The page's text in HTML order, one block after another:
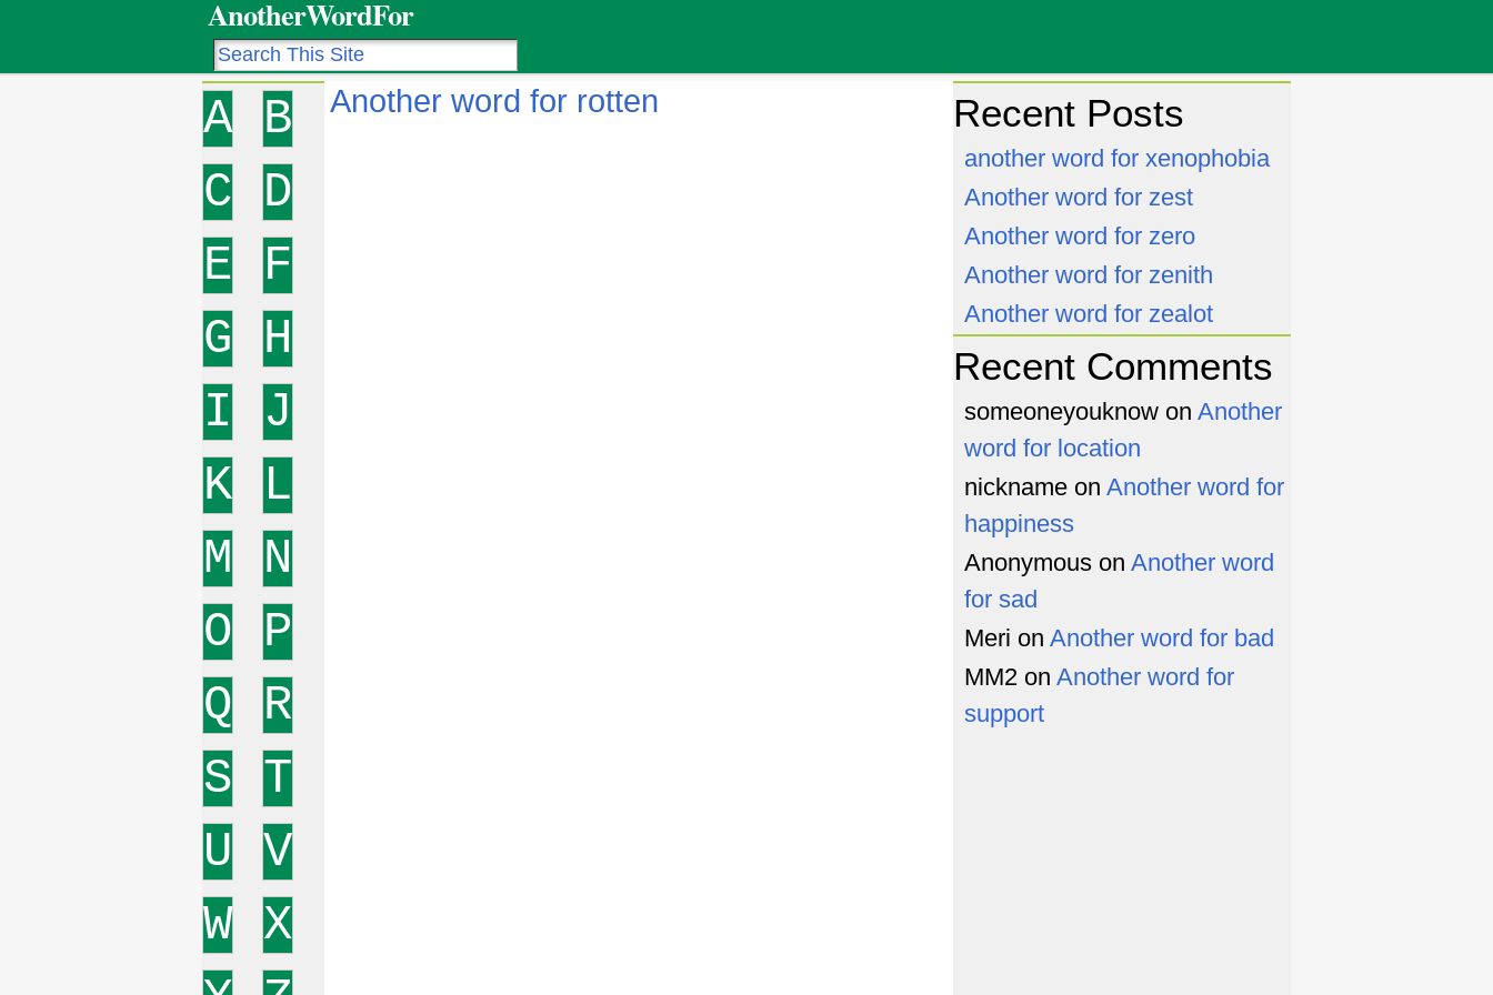
AnotherWordFor
A
B
C
D
E
F
G
H
I
J
K
L
M
N
O
P
Q
R
S T
U V
W X
Another word for rotten Recent Posts
another word for xenophobia
Another word for zest
Another word for zero
Another word for zenith
Another word for zealot
Recent Comments
someoneyouknow on Another
word for location
nickname on Another word for
happiness
Anonymous on Another word
for sad
Meri on Another word for bad
MM2 on Another word for
support